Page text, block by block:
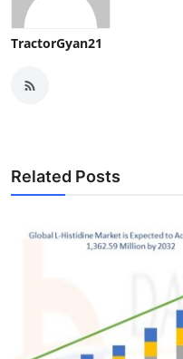
TractorGyan21
Related Posts